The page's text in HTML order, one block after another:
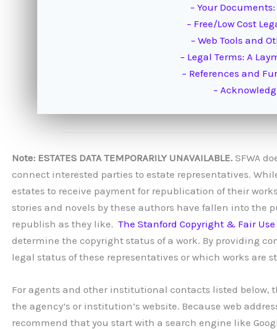
– Your
– Free/Low Cost
– Web Tools and
– Legal Terms: A
– References and
–
Note: ESTATES DATA TEMPORARILY UNAVAILABLE. SFWA
connect interested parties to estate representatives.
estates to receive payment for republication of their
stories and novels by these authors have fallen into the
republish as they like. The Stanford Copyright & Fair Use
determine the copyright status of a work. By providing
legal status of these representatives or which works are
For agents and other institutional contacts listed below,
the agency’s or institution’s website. Because web
recommend that you start with a search engine like